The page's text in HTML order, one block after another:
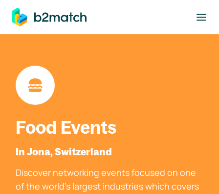
main content
Food Events
In Jona, Switzerland
Discover networking events focused on one
of the world's largest industries which covers